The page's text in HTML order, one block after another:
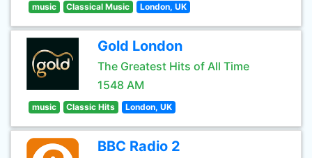
music Classical Music London, UK
Gold London
The Greatest Hits of All Time
1548 AM
music Classic Hits London, UK
BBC Radio 2